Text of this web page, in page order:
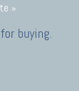
»
buying.